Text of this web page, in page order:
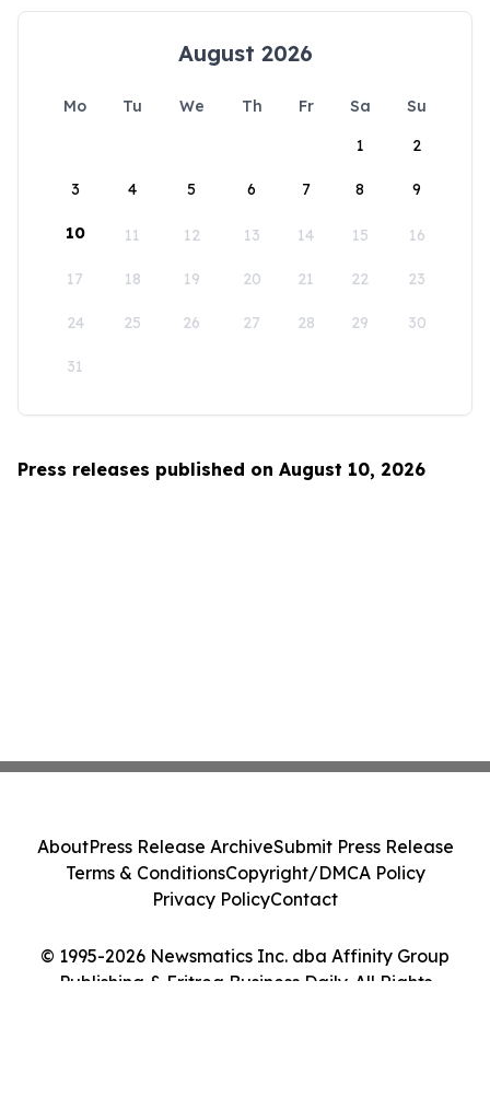
August 2026
Mo Tu We Th Fr Sa
Su
1
2
3 4 5 6 7 8 9
10 11 12 13 14 15 16
17 18 19 20 21 22 23
24 25 26 27 28 29 30
31
Press releases published on August 10, 2026
© 1995-2026 Newsmatics Inc. dba Affinity Group
Publishing & Eritrea Business Daily. All Rights
AboutPress Release ArchiveSubmit Press Release
Terms & ConditionsCopyright/DMCA Policy
Privacy PolicyContact